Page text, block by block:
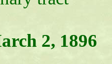
2, 1896